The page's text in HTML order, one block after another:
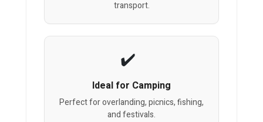
transport.
Ideal for Camping
Perfect for overlanding, picnics, fishing,
and festivals.